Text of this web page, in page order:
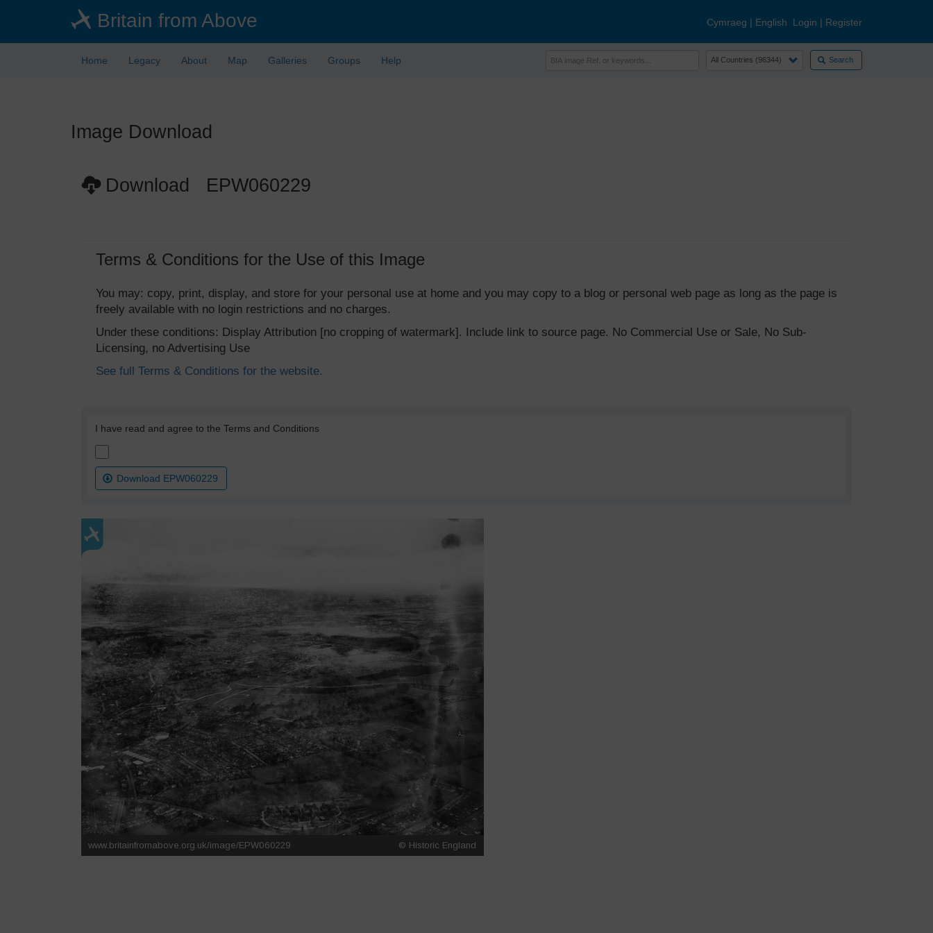
Britain from Above Cymraeg | English Login | Register
Home Legacy About Map Galleries Groups Help Search
Image Download
Download EPW060229
Terms & Conditions for the Use of this Image
You may: copy, print, display, and store for your personal use at home and you may copy to a blog or personal web page as long as the page is
freely available with no login restrictions and no charges.
Under these conditions: Display Attribution [no cropping of watermark]. Include link to source page. No Commercial Use or Sale, No Sub-
Licensing, no Advertising Use
See full Terms & Conditions for the website.
I have read and agree to the Terms and Conditions
Download EPW060229